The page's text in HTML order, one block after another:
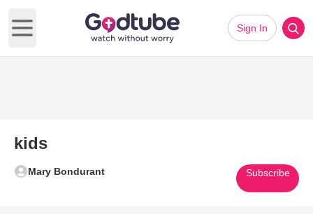
Open main menu
Sign In
kids
Mary Bondurant Subscribe